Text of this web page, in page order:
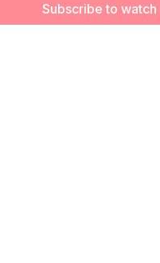
Subscribe to watch